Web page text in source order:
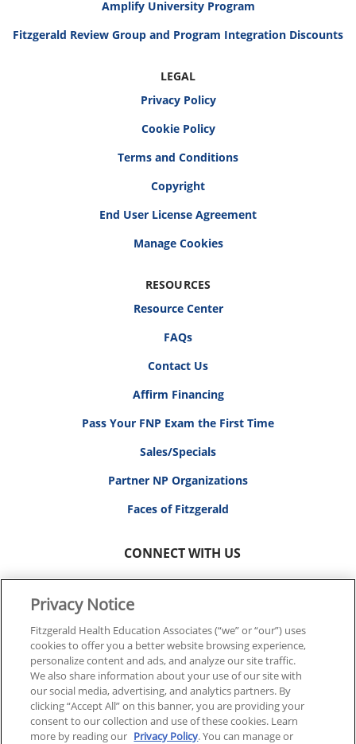
Amplify University Program
Fitzgerald Review Group and Program Integration Discounts
LEGAL
Privacy Policy
Cookie Policy
Terms and Conditions
Copyright
End User License Agreement
RESOURCES
Resource Center
FAQs
Contact Us
Affirm Financing
Pass Your FNP Exam the First Time
Sales/Specials
Partner NP Organizations
Faces of Fitzgerald
CONNECT WITH US
© 2026 FITZGERALD HEALTH EDUCATION ASSOCIATES.
ALL RIGHTS RESERVED
Back To Top
Privacy Notice
Fitzgerald Health Education Associates (“we” or “our”) uses
cookies to offer you a better website browsing experience,
personalize content and ads, and analyze our site traffic.
We also share information about your use of our site with
our social media, advertising, and analytics partners. By
clicking “Accept All” on this banner, you are providing your
consent to our collection and use of these cookies. Learn
more by reading our Privacy Policy. You can manage or